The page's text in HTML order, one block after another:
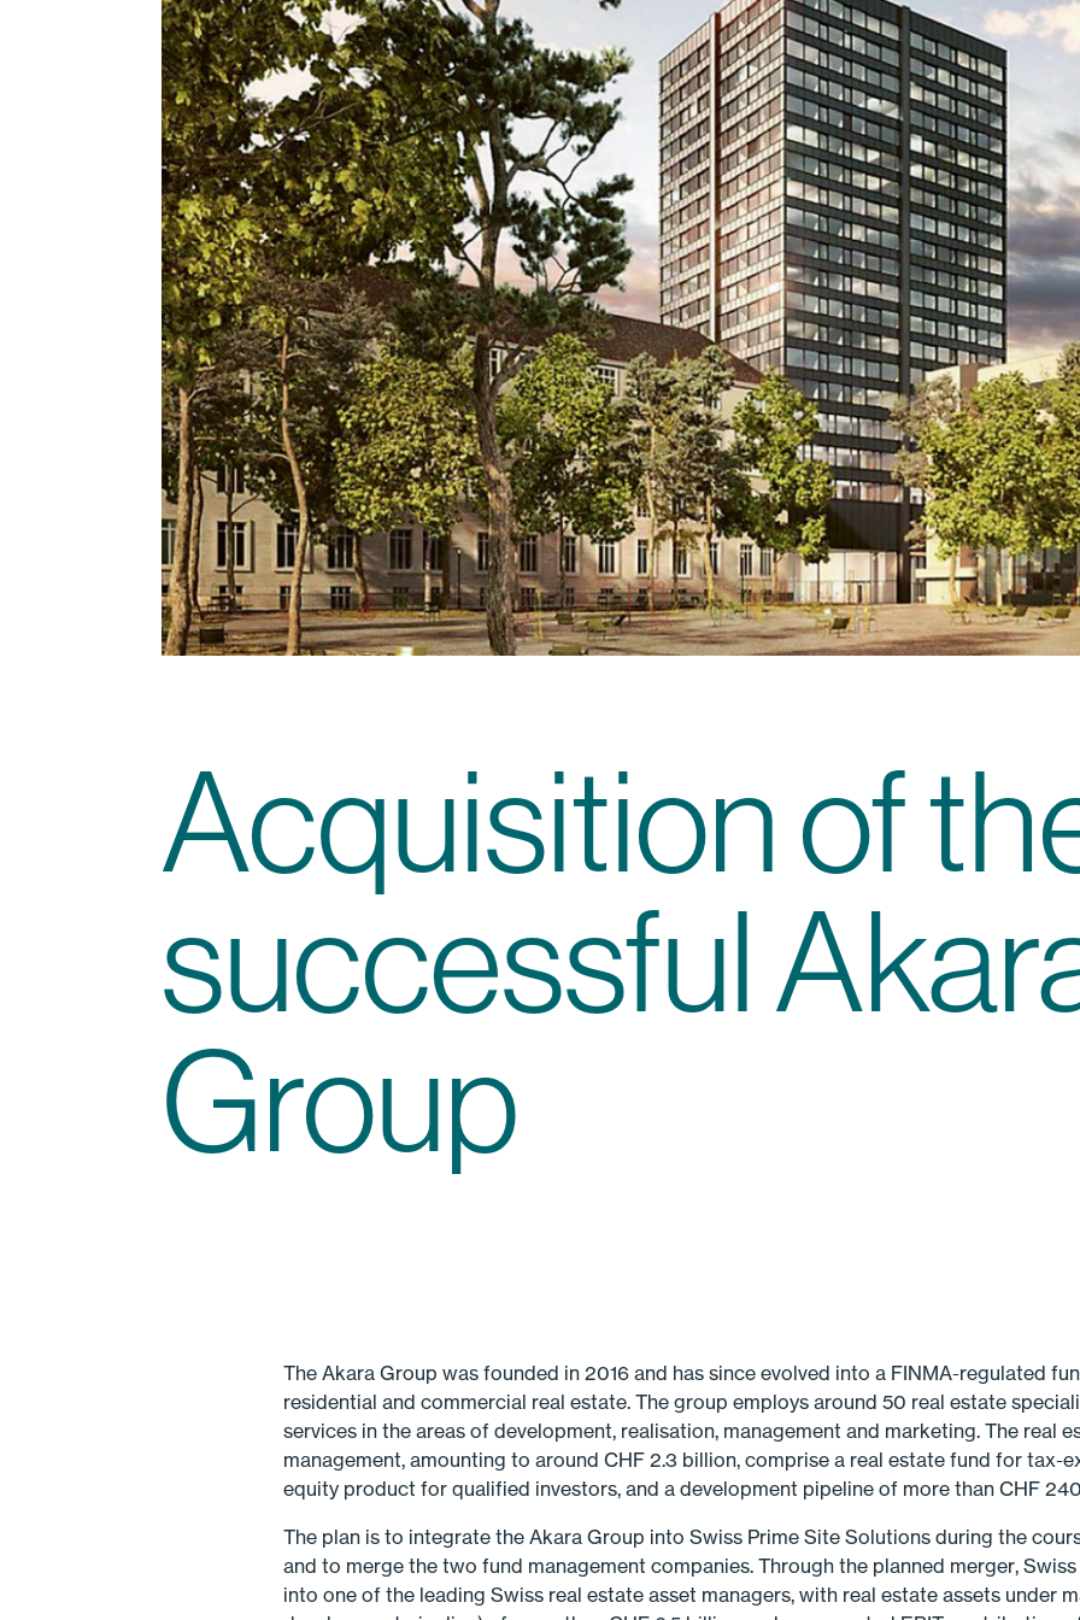
Acquisition of
successful
Group
The Akara Group was founded in 2016 and has since evolved into a FINMA-regulated
residential and commercial real estate. The group employs around 50 real estate
services in the areas of development, realisation, management and marketing. The real
management, amounting to around CHF 2.3 billion, comprise a real estate fund for tax-
equity product for qualified investors, and a development pipeline of more than CHF
The plan is to integrate the Akara Group into Swiss Prime Site Solutions during the
and to merge the two fund management companies. Through the planned merger,
into one of the leading Swiss real estate asset man­agers, with real estate assets under